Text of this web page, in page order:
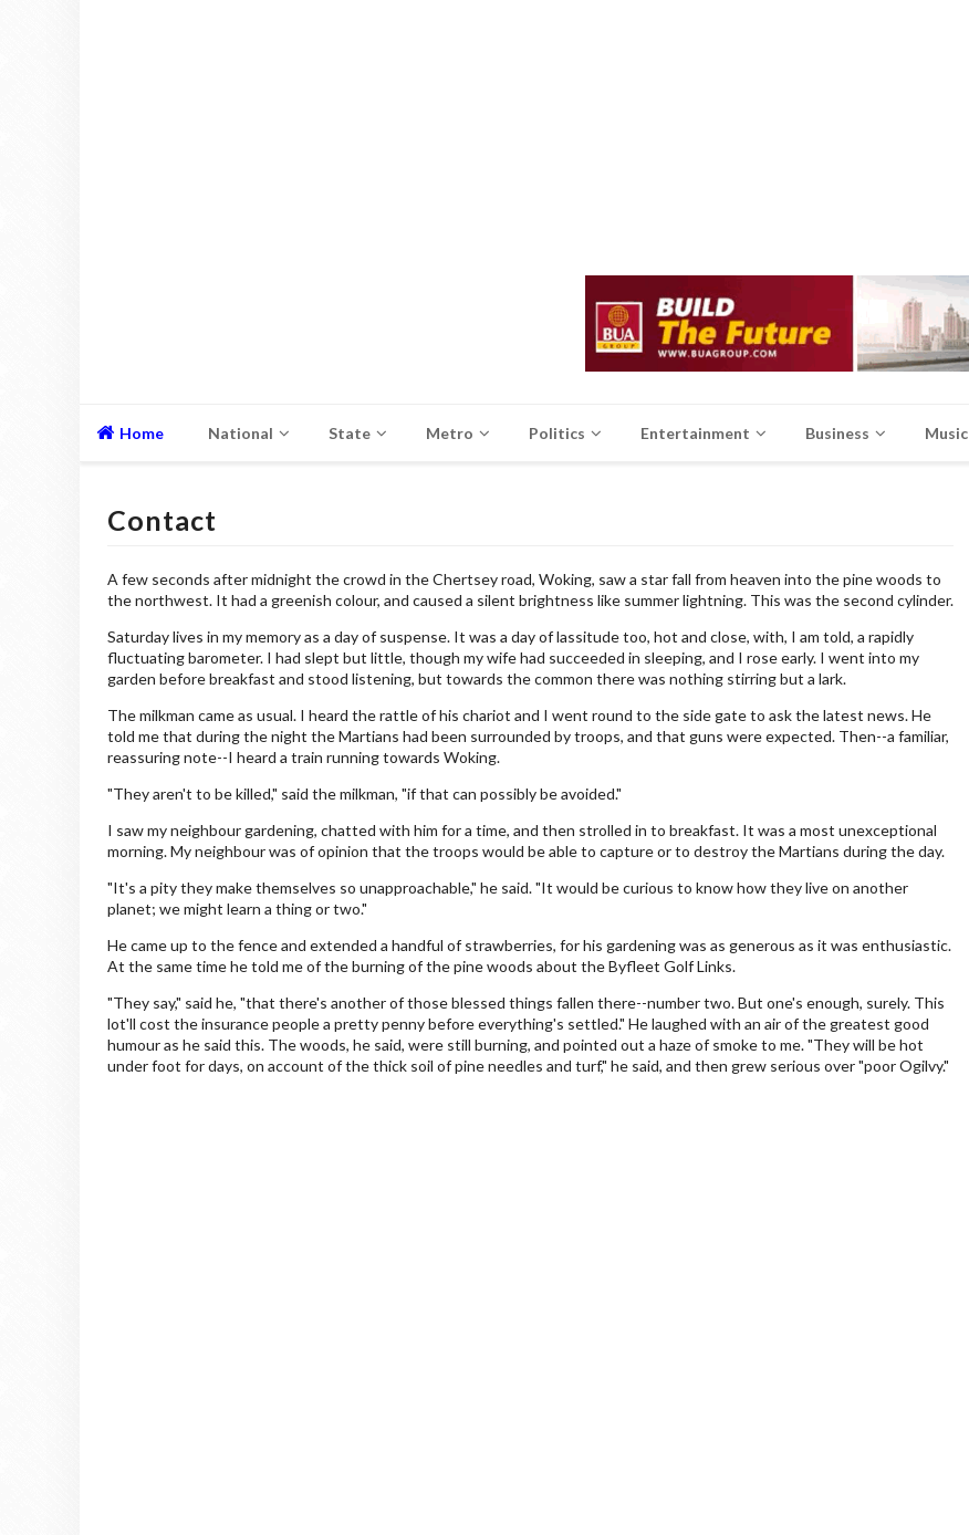
Home National State Metro Politics Entertainment Business Music
Contact
A few seconds after midnight the crowd in the Chertsey road, Woking, saw a star fall from heaven into the pine woods to
the northwest. It had a greenish colour, and caused a silent brightness like summer lightning. This was the second cylinder.
Saturday lives in my memory as a day of suspense. It was a day of lassitude too, hot and close, with, I am told, a rapidly
fluctuating barometer. I had slept but little, though my wife had succeeded in sleeping, and I rose early. I went into my
garden before breakfast and stood listening, but towards the common there was nothing stirring but a lark.
The milkman came as usual. I heard the rattle of his chariot and I went round to the side gate to ask the latest news. He
told me that during the night the Martians had been surrounded by troops, and that guns were expected. Then--a familiar,
reassuring note--I heard a train running towards Woking.
"They aren't to be killed," said the milkman, "if that can possibly be avoided."
I saw my neighbour gardening, chatted with him for a time, and then strolled in to breakfast. It was a most unexceptional
morning. My neighbour was of opinion that the troops would be able to capture or to destroy the Martians during the day.
"It's a pity they make themselves so unapproachable," he said. "It would be curious to know how they live on another
planet; we might learn a thing or two."
He came up to the fence and extended a handful of strawberries, for his gardening was as generous as it was enthusiastic.
At the same time he told me of the burning of the pine woods about the Byfleet Golf Links.
"They say," said he, "that there's another of those blessed things fallen there--number two. But one's enough, surely. This
lot'll cost the insurance people a pretty penny before everything's settled." He laughed with an air of the greatest good
humour as he said this. The woods, he said, were still burning, and pointed out a haze of smoke to me. "They will be hot
under foot for days, on account of the thick soil of pine needles and turf," he said, and then grew serious over "poor Ogilvy."